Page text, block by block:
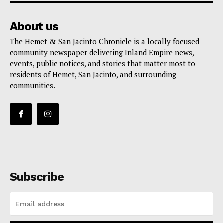
About us
The Hemet & San Jacinto Chronicle is a locally focused
community newspaper delivering Inland Empire news,
events, public notices, and stories that matter most to
residents of Hemet, San Jacinto, and surrounding
communities.
Subscribe